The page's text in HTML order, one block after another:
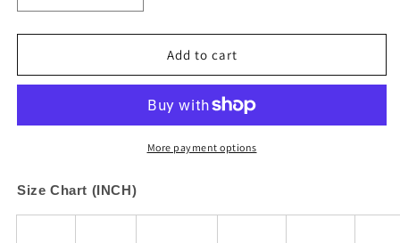
quantity
for
Gray
Oversized
quantity
for
Smoke
Gray
Corduroy
Oversized
Sweatshirt
Add to cart
More payment options
Size Chart (INCH)